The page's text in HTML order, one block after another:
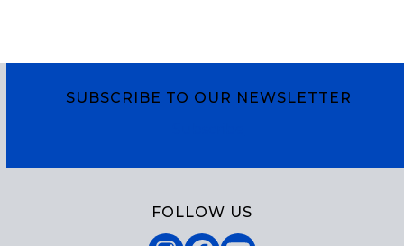
SUBSCRIBE TO OUR NEWSLETTER
FOLLOW US